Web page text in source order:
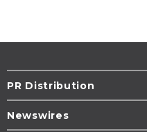
PR Distribution
Newswires